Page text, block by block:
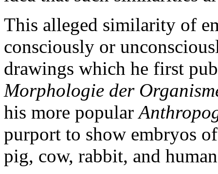
This alleged similarity of
consciously or
drawings which he first
Morphologie der
his more popular
purport to show embryos
pig, cow, rabbit, and